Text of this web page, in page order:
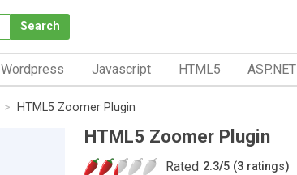
Search
Wordpress Javascript HTML5 ASP.NET
HTML5 Zoomer Plugin
HTML5 Zoomer Plugin
Rated 2.3/5 (3 ratings)